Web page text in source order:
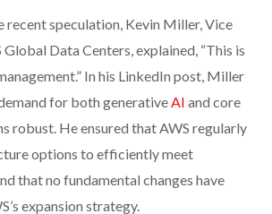
recent speculation, Kevin Miller, Vice
Data Centers, explained, “This is
In his LinkedIn post, Miller
for both generativeAI and core
robust. He ensured that AWS regularly
options to efficiently meet
that no fundamental changes have
expansion strategy.